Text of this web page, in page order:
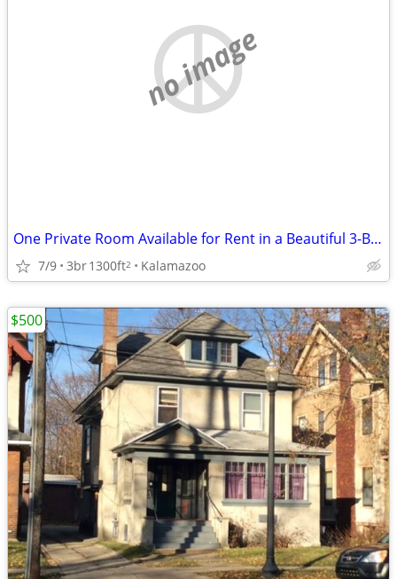
no image
One Private Room Available for Rent in a Beautiful 3-Bed, 2-Bath Home
7/9 3br1300ft2 Kalamazoo
$500